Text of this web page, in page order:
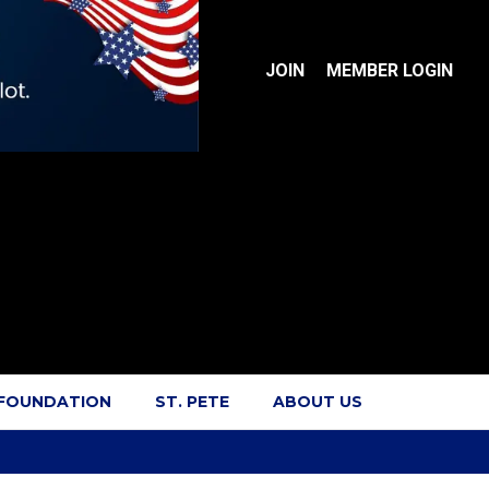
JOIN MEMBER LOGIN
ST. PETE ABOUT US